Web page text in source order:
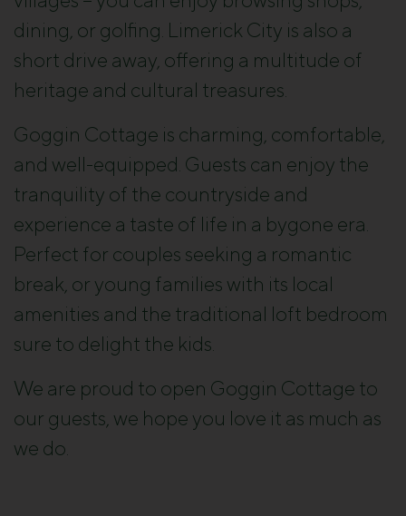
dining, or golfing. Limerick City is also a
short drive away, offering a multitude of
heritage and cultural treasures.
Goggin Cottage is charming, comfortable,
and well-equipped. Guests can enjoy the
tranquility of the countryside and
experience a taste of life in a bygone era.
Perfect for couples seeking a romantic
break, or young families with its local
amenities and the traditional loft bedroom
sure to delight the kids.
We are proud to open Goggin Cottage to
our guests, we hope you love it as much as
we do.